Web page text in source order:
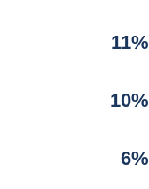
11%
10%
6%